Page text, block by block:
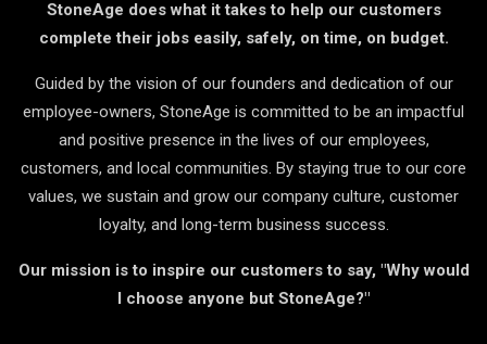
StoneAge does what it takes to help our customers
complete their jobs easily, safely, on time, on budget.
Guided by the vision of our founders and dedication of our
employee-owners, StoneAge is committed to be an impactful
and positive presence in the lives of our employees,
customers, and local communities. By staying true to our core
values, we sustain and grow our company culture, customer
loyalty, and long-term business success.
Our mission is to inspire our customers to say, "Why would
I choose anyone but StoneAge?"